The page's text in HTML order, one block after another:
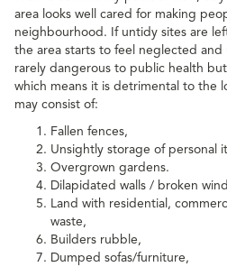
area looks well cared for making
neighbourhood. If untidy sites are
the area starts to feel neglected and
rarely dangerous to public health
which means it is detrimental to the
may consist of:
Fallen fences,
Unsightly storage of personal
Overgrown gardens.
Dilapidated walls / broken
Land with residential,
waste,
Builders rubble,
Dumped sofas/furniture,